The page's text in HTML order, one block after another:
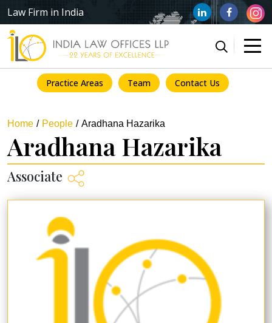
Law Firm in India
Practice Areas Team Contact Us
Home People Aradhana Hazarika
Aradhana Hazarika
Associate